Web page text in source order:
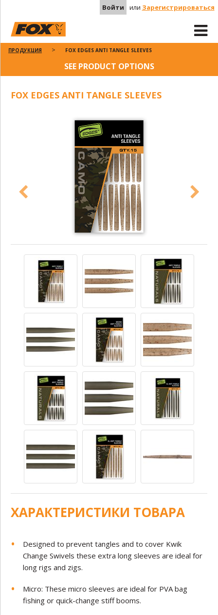
Войти или Зарегистрироваться
ПРОДУКЦИЯ FOX EDGES ANTI TANGLE SLEEVES
SEE PRODUCT OPTIONS
FOX EDGES ANTI TANGLE SLEEVES
ХАРАКТЕРИСТИКИ ТОВАРА
Designed to prevent tangles and to cover Kwik
Change Swivels these extra long sleeves are ideal for
long rigs and zigs.
Micro: These micro sleeves are ideal for PVA bag
fishing or quick-change stiff booms.